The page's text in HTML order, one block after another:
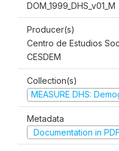
DOM_1999_DHS_v01_M
Producer(s)
Centro de Estudios
CESDEM
Collection(s)
MEASURE DHS:
Metadata
Documentation in PDF